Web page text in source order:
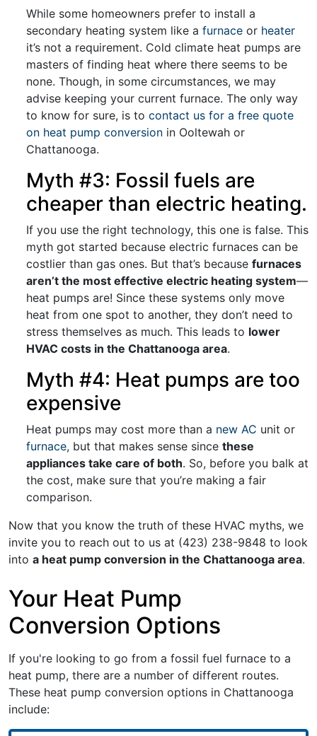
While some homeowners prefer to install a
secondary heating system like a furnace or heater
it’s not a requirement. Cold climate heat pumps are
masters of finding heat where there seems to be
none. Though, in some circumstances, we may
advise keeping your current furnace. The only way
to know for sure, is to contact us for a free quote
on heat pump conversion in Ooltewah or
Chattanooga.
Myth #3: Fossil fuels are
cheaper than electric heating.
If you use the right technology, this one is false. This
myth got started because electric furnaces can be
costlier than gas ones. But that’s because furnaces
aren’t the most effective electric heating system—
heat pumps are! Since these systems only move
heat from one spot to another, they don’t need to
stress themselves as much. This leads to lower
HVAC costs in the Chattanooga area.
Myth #4: Heat pumps are too
expensive
Heat pumps may cost more than a new AC unit or
furnace, but that makes sense since these
appliances take care of both. So, before you balk at
the cost, make sure that you’re making a fair
comparison.
Now that you know the truth of these HVAC myths, we
invite you to reach out to us at (423) 238-9848 to look
into a heat pump conversion in the Chattanooga area.
Your Heat Pump
Conversion Options
If you're looking to go from a fossil fuel furnace to a
heat pump, there are a number of different routes.
These heat pump conversion options in Chattanooga
include: